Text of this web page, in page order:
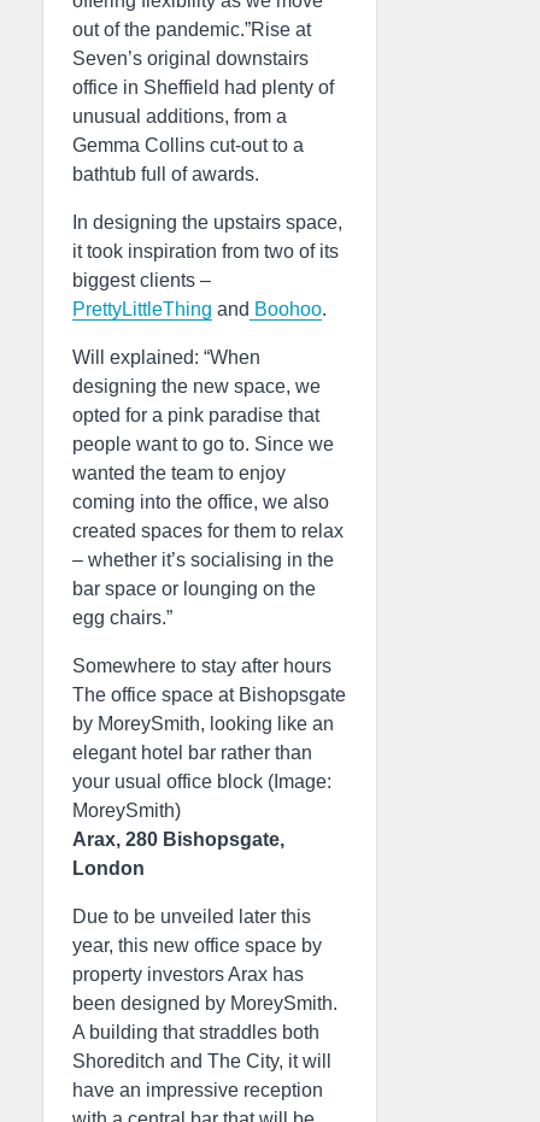
out of the pandemic.”Rise at
Seven’s original downstairs
office in Sheffield had plenty of
unusual additions, from a
Gemma Collins cut-out to a
bathtub full of awards.
In designing the upstairs space,
it took inspiration from two of its
biggest clients –
PrettyLittleThing and Boohoo.
Will explained: “When
designing the new space, we
opted for a pink paradise that
people want to go to. Since we
wanted the team to enjoy
coming into the office, we also
created spaces for them to relax
– whether it’s socialising in the
bar space or lounging on the
egg chairs.”
Somewhere to stay after hours
The office space at Bishopsgate
by MoreySmith, looking like an
elegant hotel bar rather than
your usual office block (Image:
MoreySmith)
Arax, 280 Bishopsgate,
London
Due to be unveiled later this
year, this new office space by
property investors Arax has
been designed by MoreySmith.
A building that straddles both
Shoreditch and The City, it will
have an impressive reception